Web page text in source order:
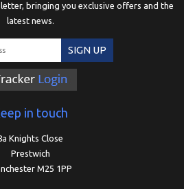
bringing you exclusive offers and the
latest news.
SIGN UP
in touch
Knights Close
Prestwich
M25 1PP